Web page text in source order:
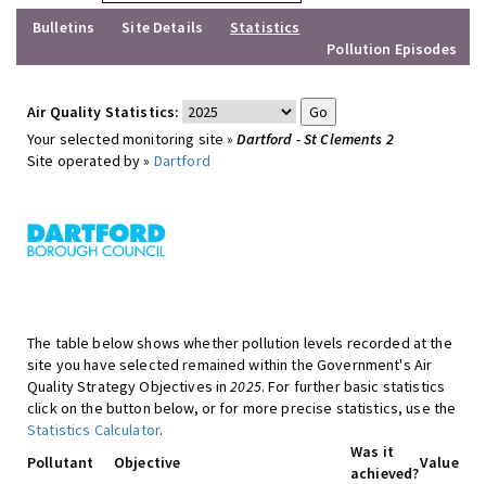
Bulletins
Site Details
Statistics
Pollution Episodes
Air Quality Statistics:
Your selected monitoring site »Dartford - St Clements 2
Site operated by » Dartford
The table below shows whether pollution levels recorded at the
site you have selected remained within the Government's Air
Quality Strategy Objectives in2025. For further basic statistics
click on the button below, or for more precise statistics, use the
Statistics Calculator.
Pollutant
Objective
Was it
achieved?
Value